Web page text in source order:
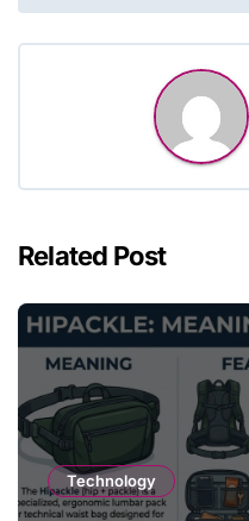
Related Post
Technology